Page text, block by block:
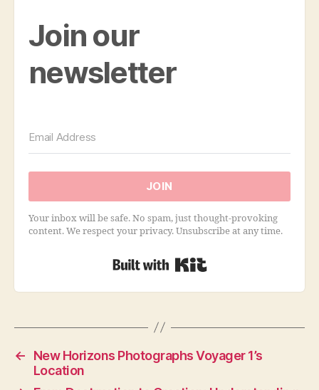
Join our
newsletter
JOIN
Your inbox will be safe. No spam, just thought-provoking
content. We respect your privacy. Unsubscribe at any time.
←
New Horizons Photographs Voyager 1’s
Location